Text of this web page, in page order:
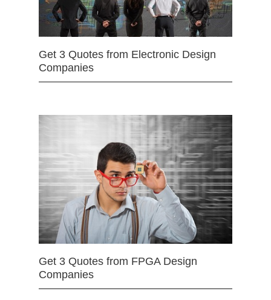
Get 3 Quotes from Electronic Design
Companies
Get 3 Quotes from FPGA Design
Companies